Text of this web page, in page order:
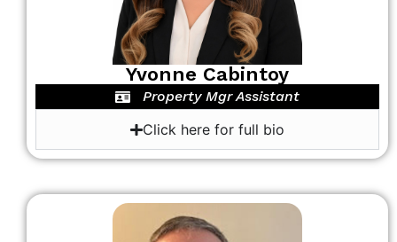
Yvonne Cabintoy
Property Mgr Assistant
Click here for full bio